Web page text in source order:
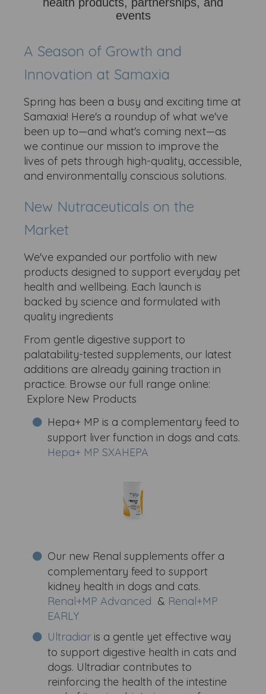
events
A Season of Growth and
Innovation at Samaxia
Spring has been a busy and exciting time at
Samaxia! Here's a roundup of what we've
been up to—and what's coming next—as
we continue our mission to improve the
lives of pets through high-quality, accessible,
and environmentally conscious solutions.
New Nutraceuticals on the
Market
We've expanded our portfolio with new
products designed to support everyday pet
health and wellbeing. Each launch is
backed by science and formulated with
quality ingredients
From gentle digestive support to
palatability-tested supplements, our latest
additions are already gaining traction in
practice. Browse our full range online:
Explore New Products
Hepa+ MP is a complementary feed to
support liver function in dogs and cats.
Hepa+ MP SXAHEPA
Our new Renal supplements offer a
complementary feed to support
kidney health in dogs and cats.
Renal+MP Advanced & Renal+MP
EARLY
Ultradiar is a gentle yet effective way
to support digestive health in cats and
dogs. Ultradiar contributes to
reinforcing the health of the intestine